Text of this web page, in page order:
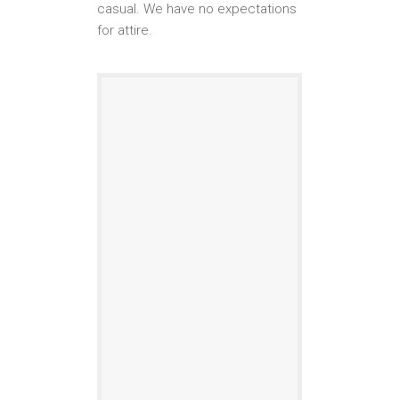
casual. We have no expectations
for attire.